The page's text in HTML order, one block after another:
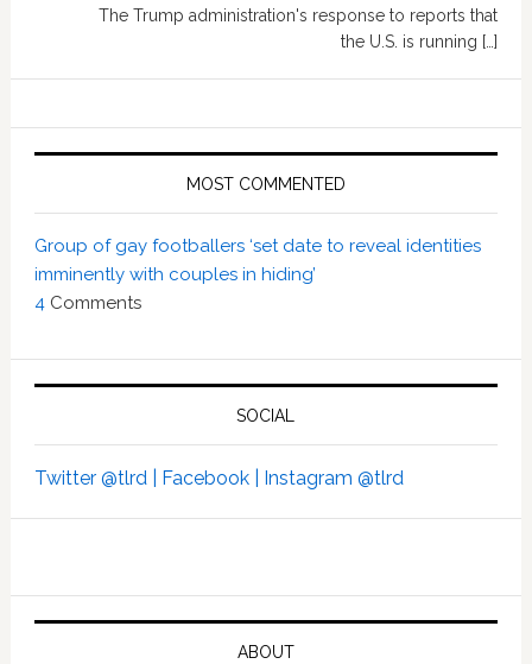
The Trump administration's response to reports that
the U.S. is running […]
MOST COMMENTED
Group of gay footballers ‘set date to reveal identities
imminently with couples in hiding’
4Comments
SOCIAL
Twitter @tlrd | Facebook | Instagram @tlrd
ABOUT